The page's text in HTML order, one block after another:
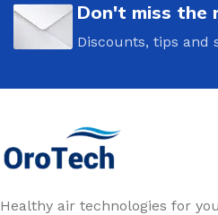
Don't miss the
Discounts, tips and
Healthy air technologies for